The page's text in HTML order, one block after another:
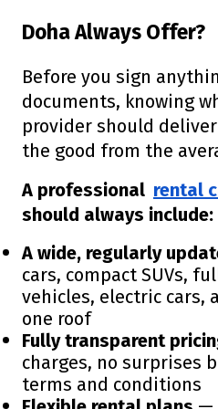
Doha Always Offer?
Before you sign
documents, knowing
provider should
the good from the
A professional rental
should always include:
A wide, regularly
cars, compact SUVs,
vehicles, electric cars,
one roof
Fully transparent
charges, no surprises
terms and conditions